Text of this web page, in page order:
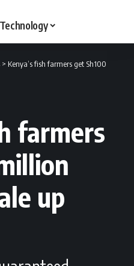
Technology
> Kenya’s fish farmers get Sh100
farmers
up